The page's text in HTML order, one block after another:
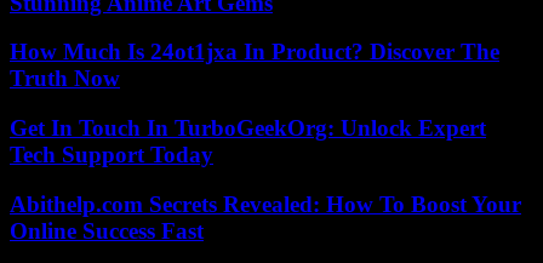
How Much Is 24ot1jxa In Product? Discover The
Truth Now
Get In Touch In TurboGeekOrg: Unlock Expert
Tech Support Today
Abithelp.com Secrets Revealed: How To Boost Your
Online Success Fast